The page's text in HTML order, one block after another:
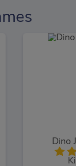
Dino